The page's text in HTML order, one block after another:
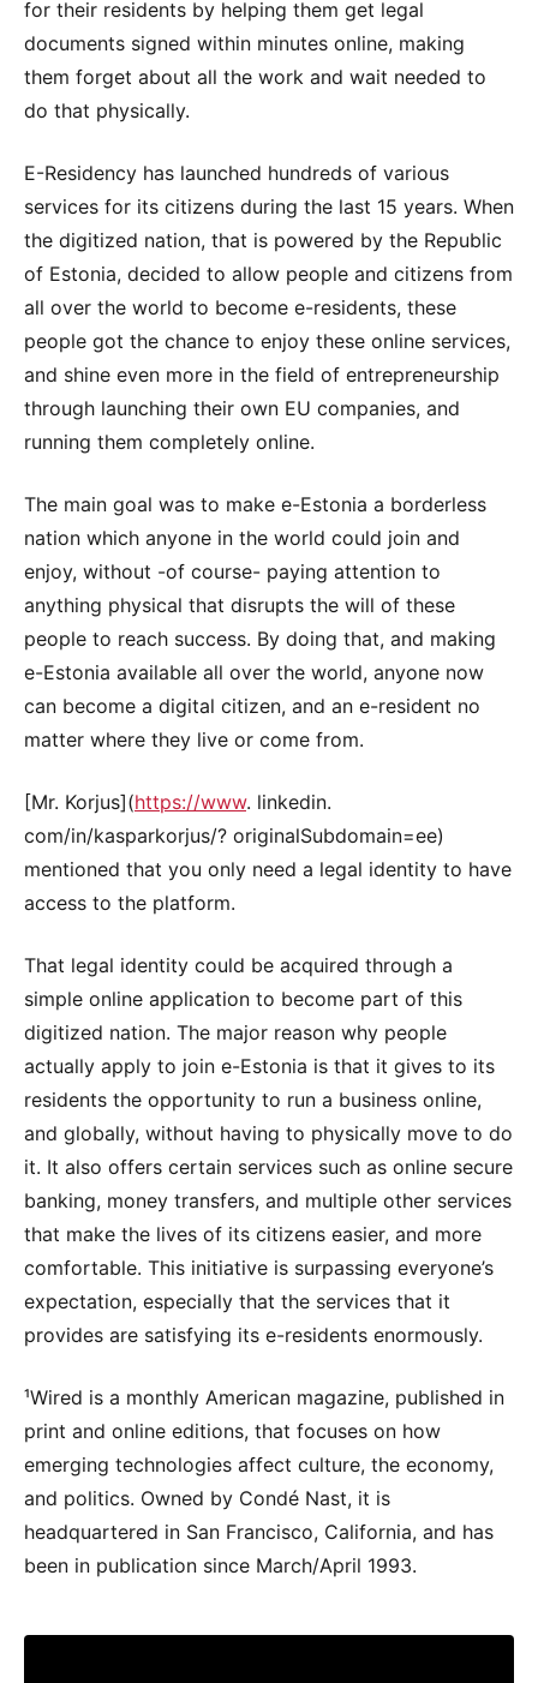
for their residents by helping them get legal
documents signed within minutes online, making
them forget about all the work and wait needed to
do that physically.
E-Residency has launched hundreds of various
services for its citizens during the last 15 years. When
the digitized nation, that is powered by the Republic
of Estonia, decided to allow people and citizens from
all over the world to become e-residents, these
people got the chance to enjoy these online services,
and shine even more in the field of entrepreneurship
through launching their own EU companies, and
running them completely online.
The main goal was to make e-Estonia a borderless
nation which anyone in the world could join and
enjoy, without -of course- paying attention to
anything physical that disrupts the will of these
people to reach success. By doing that, and making
e-Estonia available all over the world, anyone now
can become a digital citizen, and an e-resident no
matter where they live or come from.
[Mr. Korjus](https://www. linkedin.
com/in/kasparkorjus/? originalSubdomain=ee)
mentioned that you only need a legal identity to have
access to the platform.
That legal identity could be acquired through a
simple online application to become part of this
digitized nation. The major reason why people
actually apply to join e-Estonia is that it gives to its
residents the opportunity to run a business online,
and globally, without having to physically move to do
it. It also offers certain services such as online secure
banking, money transfers, and multiple other services
that make the lives of its citizens easier, and more
comfortable. This initiative is surpassing everyone’s
expectation, especially that the services that it
provides are satisfying its e-residents enormously.
¹Wired is a monthly American magazine, published in
print and online editions, that focuses on how
emerging technologies affect culture, the economy,
and politics. Owned by Condé Nast, it is
headquartered in San Francisco, California, and has
been in publication since March/April 1993.